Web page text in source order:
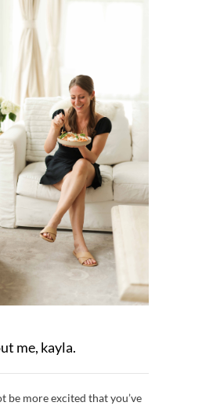
me, kayla.
be more excited that you’ve